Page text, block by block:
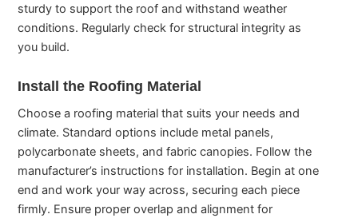
sturdy to support the roof and withstand weather
conditions. Regularly check for structural integrity as
you build.
Install the Roofing Material
Choose a roofing material that suits your needs and
climate. Standard options include metal panels,
polycarbonate sheets, and fabric canopies. Follow the
manufacturer’s instructions for installation. Begin at one
end and work your way across, securing each piece
firmly. Ensure proper overlap and alignment for